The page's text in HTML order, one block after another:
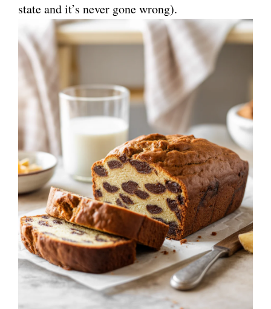
state and it’s never gone wrong).